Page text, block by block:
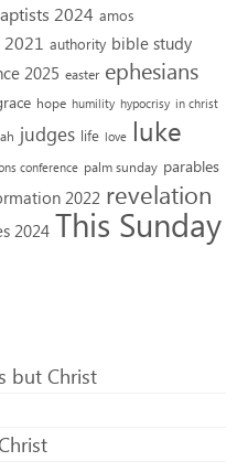
2024 amos
authority bible study
2025 easter ephesians
hope humility hypocrisy in christ
judges life love luke
conference palm sunday parables
2022 revelation
2024 This Sunday
but Christ